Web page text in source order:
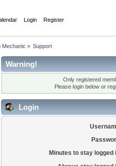
Login Register
Mechanic » Support
Warning!
Only registered
Please login below or
Login
Minutes to stay logged